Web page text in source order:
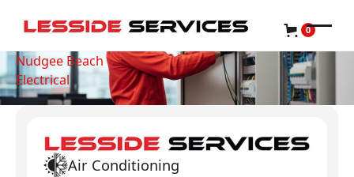
0
Nudgee Beach
Electrical
Air Conditioning